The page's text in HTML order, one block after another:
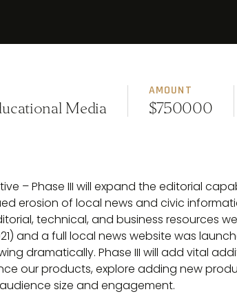
Media
AMOUNT
$750000
– Phase III will expand the editorial
erosion of local news and civic
technical, and business resources
and a full local news website was
dramatically. Phase III will add vital
our products, explore adding new
size and engagement.